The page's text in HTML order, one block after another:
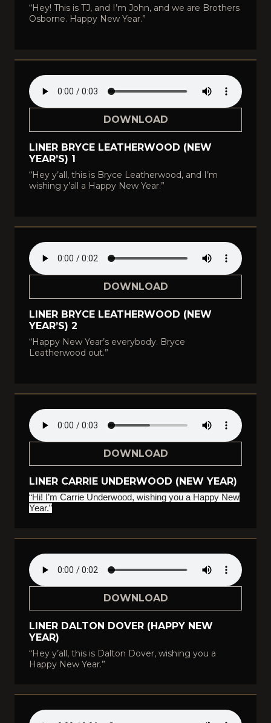
“Hey! This is TJ, and I’m John, and we are Brothers
Osborne. Happy New Year.”
DOWNLOAD
LINER BRYCE LEATHERWOOD (NEW
YEAR’S) 1
“Hey y’all, this is Bryce Leatherwood, and I’m
wishing y’all a Happy New Year.”
DOWNLOAD
LINER BRYCE LEATHERWOOD (NEW
YEAR’S) 2
“Happy New Year’s everybody. Bryce
Leatherwood out.”
DOWNLOAD
LINER CARRIE UNDERWOOD (NEW YEAR)
“Hi! I’m Carrie Underwood, wishing you a Happy New
Year.”
DOWNLOAD
LINER DALTON DOVER (HAPPY NEW
YEAR)
“Hey y’all, this is Dalton Dover, wishing you a
Happy New Year.”